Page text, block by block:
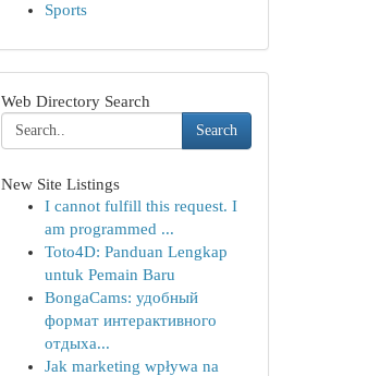
Sports
Web Directory Search
Search
New Site Listings
I cannot fulfill this request. I
am programmed ...
Toto4D: Panduan Lengkap
untuk Pemain Baru
BongaCams: удобный
формат интерактивного
отдыха...
Jak marketing wpływa na